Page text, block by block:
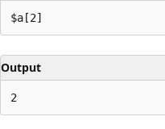
Output